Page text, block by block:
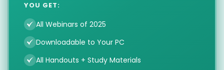
YOU GET:
All Webinars of 2025
Downloadable to Your PC
All Handouts + Study Materials